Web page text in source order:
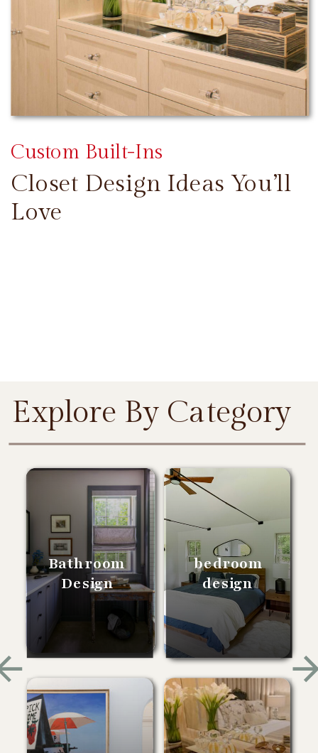
Closet Design Ideas You’ll
Love
Custom Built-Ins
Bathroom
Design
bedroom
design
Explore By Category